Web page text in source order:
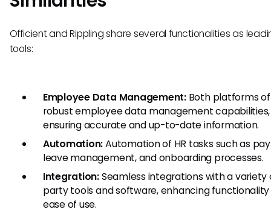
Officient and Rippling share several functionalities as
tools:
Employee Data Management:Both platforms
robust employee data management capabilities,
ensuring accurate and up-to-date information.
Automation:Automation of HR tasks such as
leave management, and onboarding processes.
Integration:Seamless integrations with a variety
party tools and software, enhancing
ease of use.